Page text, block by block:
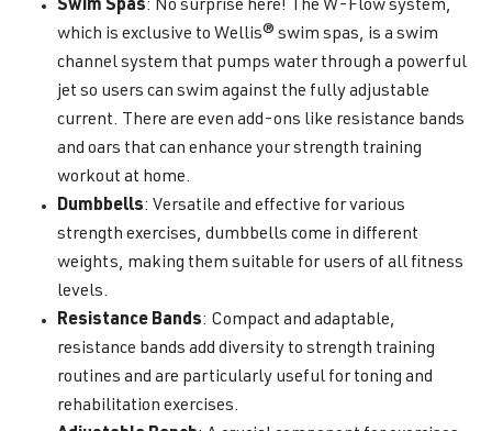
Swim Spas: No surprise here! The W-Flow system,
which is exclusive to Wellis® swim spas, is a swim
channel system that pumps water through a powerful
jet so users can swim against the fully adjustable
current. There are even add-ons like resistance bands
and oars that can enhance your strength training
workout at home.
Dumbbells: Versatile and effective for various
strength exercises, dumbbells come in different
weights, making them suitable for users of all fitness
levels.
Resistance Bands: Compact and adaptable,
resistance bands add diversity to strength training
routines and are particularly useful for toning and
rehabilitation exercises.